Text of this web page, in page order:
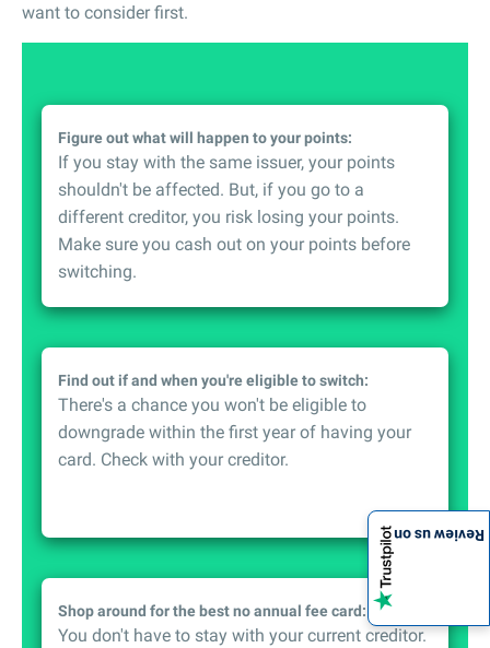
want to consider first.
Figure out what will happen to your points:
If you stay with the same issuer, your points
shouldn't be affected. But, if you go to a
different creditor, you risk losing your points.
Make sure you cash out on your points before
switching.
Find out if and when you're eligible to switch:
There's a chance you won't be eligible to
downgrade within the first year of having your
card. Check with your creditor.
Shop around for the best no annual fee card:
You don't have to stay with your current creditor.
Review us on